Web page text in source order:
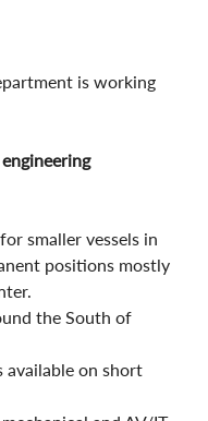
is working
smaller vessels in
positions mostly
the South of
available on short